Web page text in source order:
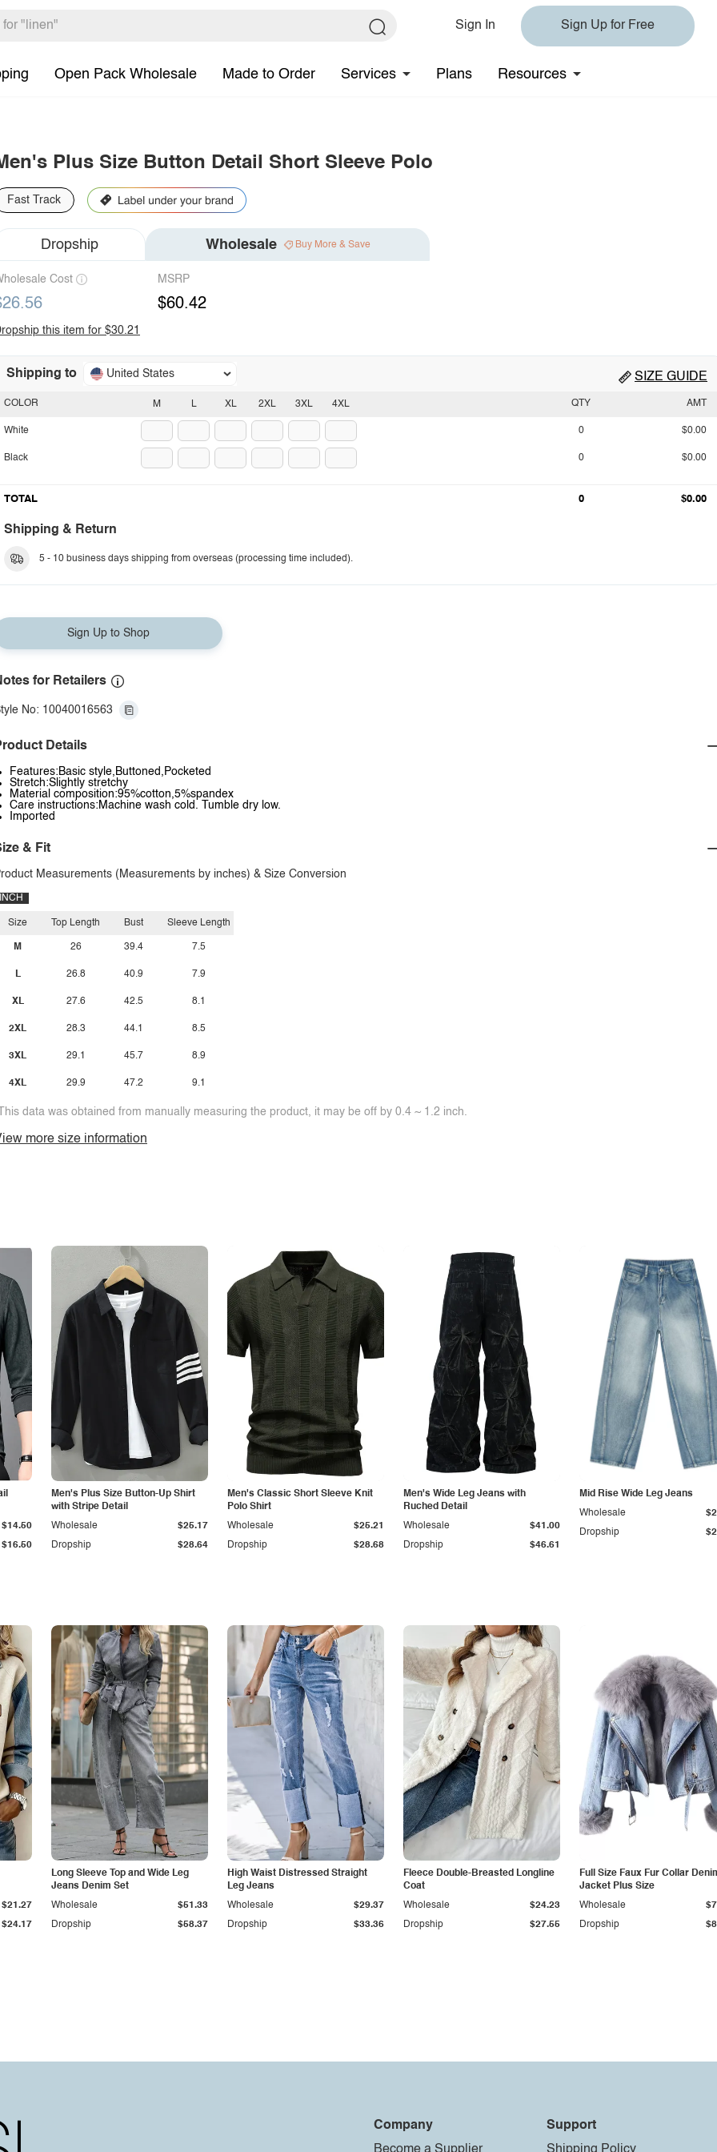
Sign In Sign Up for Free
Open Pack Wholesale Made to Order Services Plans Resources
Plus Size Button Detail Short Sleeve Polo
Fast Track
Dropship Wholesale Buy More & Save
Cost MSRP
$60.42
this item for $30.21
Shipping to United States SIZE GUIDE
M L XL 2XL 3XL 4XL
COLOR
White
Black
QTY AMT
0 $0.00
0 $0.00
TOTAL 0 $0.00
Shipping & Return
5 - 10 business days shipping from overseas (processing time included).
Sign Up to Shop
for Retailers
No: 10040016563
Details
Features:Basic style,Buttoned,Pocketed
Stretch:Slightly stretchy
Material composition:95%cotton,5%spandex
Care instructions:Machine wash cold. Tumble dry low.
Imported
& Fit
Measurements (Measurements by inches) & Size Conversion
INCH
Size
M
L
XL
2XL
3XL
4XL
Top Length
26
26.8
27.6
28.3
29.1
29.9
Bust
39.4
40.9
42.5
44.1
45.7
47.2
Sleeve Length
7.5
7.9
8.1
8.5
8.9
9.1
data was obtained from manually measuring the product, it may be off by 0.4 ~ 1.2 inch.
more size information
$16.50
$14.50
Men's Plus Size Button-Up Shirt
with Stripe Detail
Dropship $28.64
Wholesale $25.17
Men's Classic Short Sleeve Knit
Polo Shirt
Dropship $28.68
Wholesale $25.21
Men's Wide Leg Jeans with
Ruched Detail
Dropship $46.61
Wholesale $41.00
Mid Rise Wide Leg Jeans
Dropship
Wholesale
$24.17
$21.27
Long Sleeve Top and Wide Leg
Jeans Denim Set
Dropship $58.37
Wholesale $51.33
High Waist Distressed Straight
Leg Jeans
Dropship $33.36
Wholesale $29.37
Fleece Double-Breasted Longline
Coat
Dropship $27.55
Wholesale $24.23
Full Size Faux Fur Collar
Jacket Plus Size
Dropship
Wholesale
Company
Support